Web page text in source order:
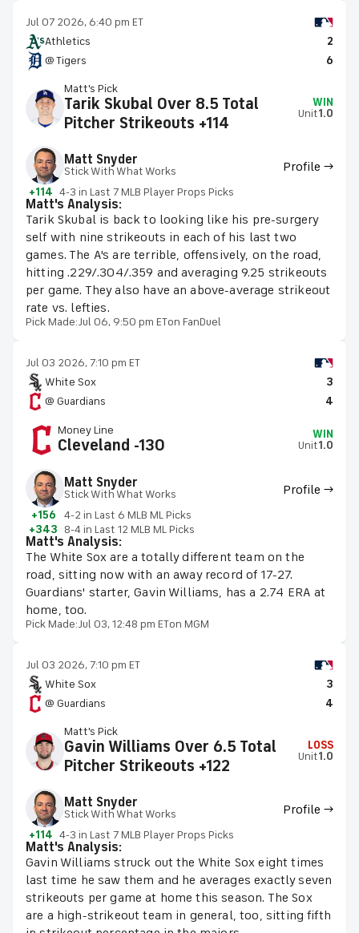
Jul 07 2026, 6:40 pm ET
Athletics
2
@ Tigers
6
Matt's Pick
Tarik Skubal Over 8.5 Total
Pitcher Strikeouts +114
WIN
Unit1.0
Matt Snyder
Stick With What Works Profile →
+114 4-3 in Last 7 MLB Player Props Picks
Matt's Analysis:
Tarik Skubal is back to looking like his pre-surgery
self with nine strikeouts in each of his last two
games. The A's are terrible, offensively, on the road,
hitting .229/.304/.359 and averaging 9.25 strikeouts
per game. They also have an above-average strikeout
rate vs. lefties.
Pick Made:Jul 06, 9:50 pm ETon FanDuel
Jul 03 2026, 7:10 pm ET
White Sox
3
@ Guardians
4
Money Line
Cleveland -130
WIN
Unit1.0
Matt Snyder
Stick With What Works Profile →
+156
4-2 in Last 6 MLB ML Picks
+343 8-4 in Last 12 MLB ML Picks
Matt's Analysis:
The White Sox are a totally different team on the
road, sitting now with an away record of 17-27.
Guardians' starter, Gavin Williams, has a 2.74 ERA at
home, too.
Pick Made:Jul 03, 12:48 pm ETon MGM
Jul 03 2026, 7:10 pm ET
White Sox
3
@ Guardians
4
Matt's Pick
Gavin Williams Over 6.5 Total
Pitcher Strikeouts +122
LOSS
Unit1.0
Matt Snyder
Stick With What Works Profile →
+114 4-3 in Last 7 MLB Player Props Picks
Matt's Analysis:
Gavin Williams struck out the White Sox eight times
last time he saw them and he averages exactly seven
strikeouts per game at home this season. The Sox
are a high-strikeout team in general, too, sitting fifth